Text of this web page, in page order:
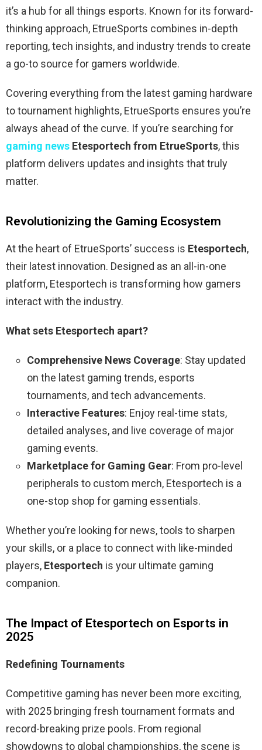
it’s a hub for all things esports. Known for its forward-
thinking approach, EtrueSports combines in-depth
reporting, tech insights, and industry trends to create
a go-to source for gamers worldwide.
Covering everything from the latest gaming hardware
to tournament highlights, EtrueSports ensures you’re
always ahead of the curve. If you’re searching for
gaming news Etesportech from EtrueSports, this
platform delivers updates and insights that truly
matter.
Revolutionizing the Gaming Ecosystem
At the heart of EtrueSports’ success is Etesportech,
their latest innovation. Designed as an all-in-one
platform, Etesportech is transforming how gamers
interact with the industry.
What sets Etesportech apart?
Comprehensive News Coverage: Stay updated
on the latest gaming trends, esports
tournaments, and tech advancements.
Interactive Features: Enjoy real-time stats,
detailed analyses, and live coverage of major
gaming events.
Marketplace for Gaming Gear: From pro-level
peripherals to custom merch, Etesportech is a
one-stop shop for gaming essentials.
Whether you’re looking for news, tools to sharpen
your skills, or a place to connect with like-minded
players, Etesportech is your ultimate gaming
companion.
The Impact of Etesportech on Esports in
2025
Redefining Tournaments
Competitive gaming has never been more exciting,
with 2025 bringing fresh tournament formats and
record-breaking prize pools. From regional
showdowns to global championships, the scene is